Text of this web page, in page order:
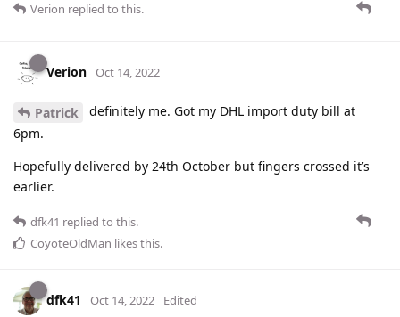
Verion replied to this.
Verion Oct 14, 2022
Patrick
definitely me. Got my DHL import duty bill at
6pm.
Hopefully delivered by 24th October but fingers crossed it’s
earlier.
dfk41 replied to this.
CoyoteOldMan likes this.
dfk41 Oct 14, 2022 Edited